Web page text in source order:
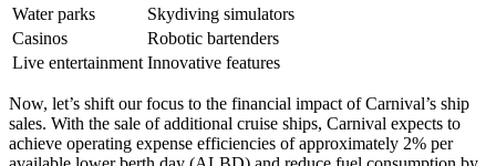
Water parks
Skydiving simulators
Casinos
Robotic bartenders
Live entertainment Innovative features
Now, let’s shift our focus to the financial impact of Carnival’s ship
sales. With the sale of additional cruise ships, Carnival expects to
achieve operating expense efficiencies of approximately 2% per